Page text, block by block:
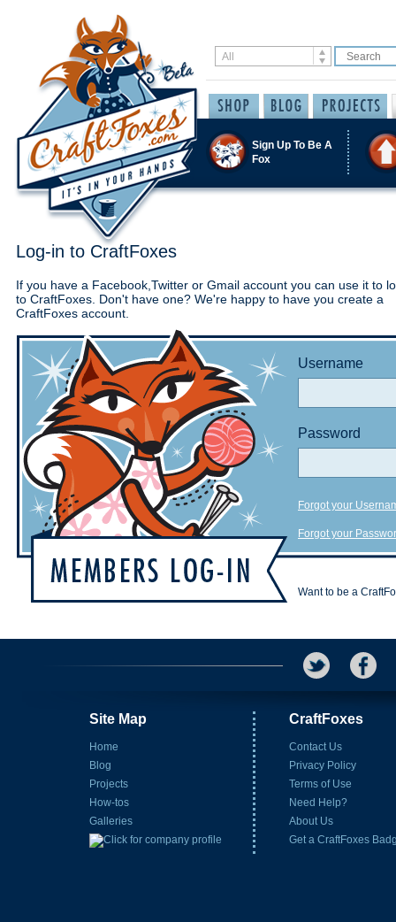
Sign Up To Be A
Fox
Log-in to CraftFoxes
If you have a Facebook,Twitter or Gmail account you can use it to
to CraftFoxes. Don't have one? We're happy to have you create a
CraftFoxes account.
Username
Password
Forgot your
Forgot your
Want to be a
Site Map
Home
Blog
Projects
How-tos
Galleries
CraftFoxes
Contact Us
Privacy Policy
Terms of Use
Need Help?
About Us
Get a CraftFoxes